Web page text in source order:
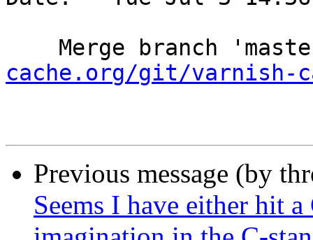
Merge branch
cache.org/git/varnish-
Previous message (by
Seems I have either hit